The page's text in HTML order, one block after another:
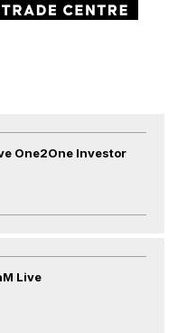
One2One Investor
Live